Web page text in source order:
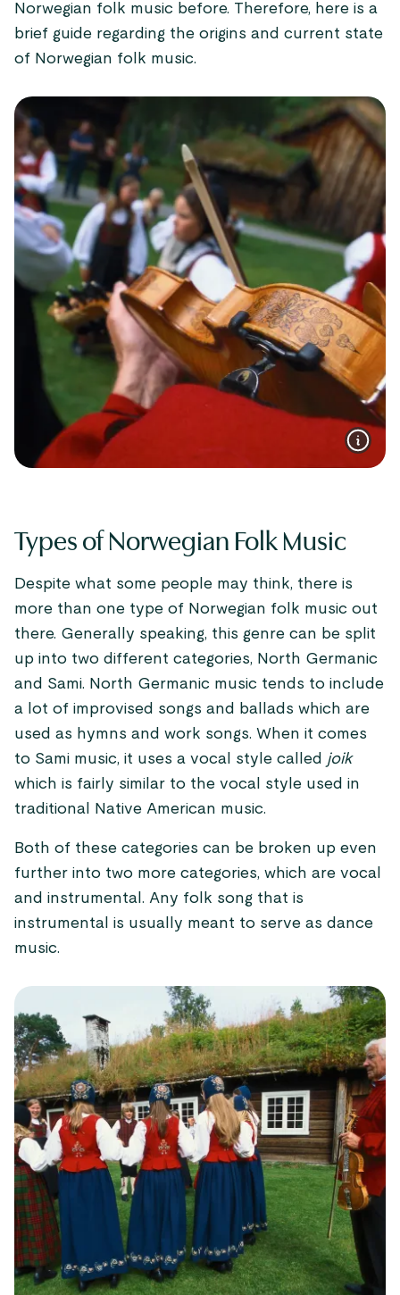
Norwegian folk music before. Therefore, here is a
brief guide regarding the origins and current state
of Norwegian folk music.
Types of Norwegian Folk Music
Despite what some people may think, there is
more than one type of Norwegian folk music out
there. Generally speaking, this genre can be split
up into two different categories, North Germanic
and Sami. North Germanic music tends to include
a lot of improvised songs and ballads which are
used as hymns and work songs. When it comes
to Sami music, it uses a vocal style called joik
which is fairly similar to the vocal style used in
traditional Native American music.
Both of these categories can be broken up even
further into two more categories, which are vocal
and instrumental. Any folk song that is
instrumental is usually meant to serve as dance
music.